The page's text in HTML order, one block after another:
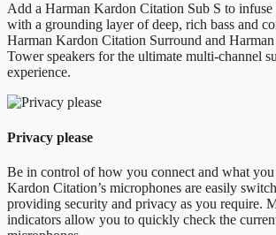
Add a Harman Kardon Citation Sub S to infuse
with a grounding layer of deep, rich bass and
Harman Kardon Citation Surround and
Tower speakers for the ultimate multi-channel
experience.
Privacy please
Be in control of how you connect and what you
Kardon Citation’s microphones are easily
providing security and privacy as you require.
indicators allow you to quickly check the